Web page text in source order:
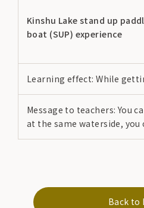
Kinshu Lake stand up
boat (SUP) experience
Learning effect: While
Message to teachers: You
at the same waterside,
Back to